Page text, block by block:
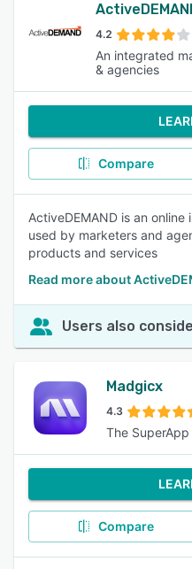
4.2
An integrated
& agencies
Compare
ActiveDEMAND is an
used by marketers and
products and services
Read more about
Users also
Madgicx
4.3
The
Compare